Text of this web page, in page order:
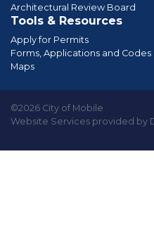
Architectural Review Board
Tools & Resources
Apply for Permits
Forms, Applications and Codes
Maps
©2026 City of Mobile
Website Services provided by